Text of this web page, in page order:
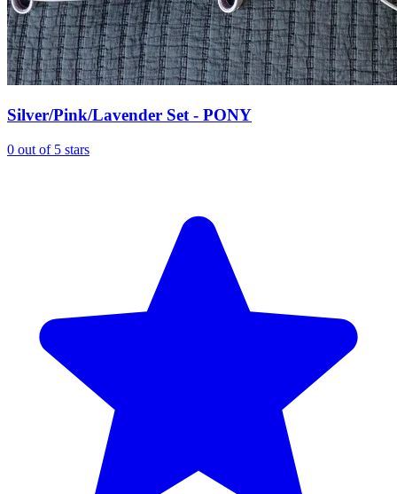
Silver/Pink/Lavender Set - PONY
0 out of 5 stars